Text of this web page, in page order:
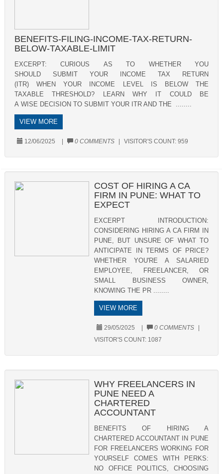
BENEFITS-FILING-INCOME-TAX-RETURN-
BELOW-TAXABLE-LIMIT
EXCERPT: CURIOUS AS TO WHETHER YOU
SHOULD SUBMIT YOUR INCOME TAX RETURN
(ITR) WHEN YOUR INCOME LEVEL IS BELOW THE
TAXABLE THRESHOLD? LEARN WHY IT COULD BE
A WISE DECISION TO SUBMIT YOUR ITR AND THE ........
VIEW MORE
12/06/2025 0 COMMENTS VISITOR'S COUNT: 959
COST OF HIRING A CA
FIRM IN PUNE: WHAT TO
EXPECT
EXCERPT INTRODUCTION:
CONSIDERING HIRING A CA FIRM IN
PUNE, BUT UNSURE OF WHAT TO
ANTICIPATE IN TERMS OF PRICE?
WHETHER YOU'RE A SALARIED
EMPLOYEE, FREELANCER, OR
SMALL BUSINESS OWNER,
KNOWING THE PR ........
VIEW MORE
29/05/2025 0 COMMENTS
VISITOR'S COUNT: 1087
WHY FREELANCERS IN
PUNE NEED A
CHARTERED
ACCOUNTANT
BENEFITS OF HIRING A
CHARTERED ACCOUNTANT IN PUNE
FOR FREELANCERS WORKING FOR
YOURSELF COMES WITH PERKS:
NO OFFICE POLITICS, CHOOSING